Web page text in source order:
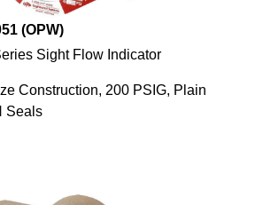
(OPW)
Sight Flow Indicator
Construction, 200 PSIG, Plain
Seals